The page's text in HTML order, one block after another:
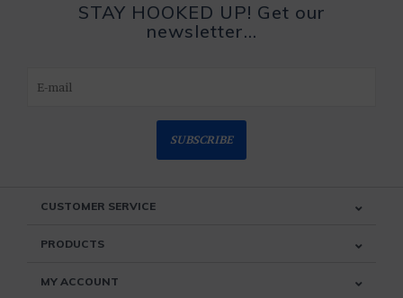
STAY HOOKED UP! Get our
newsletter...
SUBSCRIBE
CUSTOMER SERVICE
PRODUCTS
MY ACCOUNT